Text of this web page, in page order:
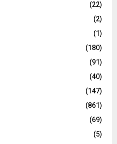
(22)
(2)
(1)
(180)
(91)
(40)
(147)
(861)
(69)
(5)